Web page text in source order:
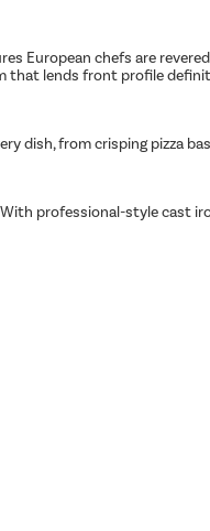
European chefs are
lends front profile
dish, from crisping pizza
professional-style cast